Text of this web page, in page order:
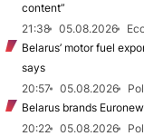
content”
21:38
05.08.2026
Belarus’ motor fuel
says
20:57
05.08.2026
Belarus brands
20:22
05.08.2026